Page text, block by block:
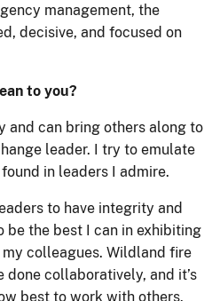
management, the
decisive, and focused on
to you?
and can bring others along to
leader. I try to emulate
in leaders I admire.
to have integrity and
be the best I can in exhibiting
colleagues. Wildland fire
done collaboratively, and it’s
best to work with others.